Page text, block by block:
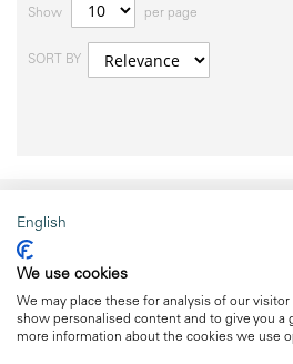
Show per page
SORT BY
meteocontrol website
English
We use cookies
We may place these for analysis of our
show personalised content and to give you a
more information about the cookies we use